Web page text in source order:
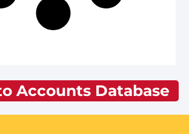
Accounts Database